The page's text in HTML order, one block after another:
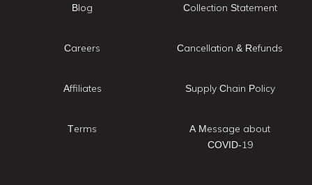
Blog
Careers
Affiliates
Terms
Collection Statement
Cancellation & Refunds
Supply Chain Policy
A Message about
COVID-19